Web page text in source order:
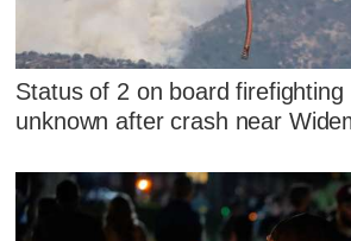
Status of 2 on board firefighting
unknown after crash near